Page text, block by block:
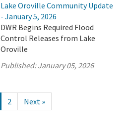
Lake Oroville Community Update
- January 5, 2026
DWR Begins Required Flood
Control Releases from Lake
Oroville
Published:January 05, 2026
2 Next »